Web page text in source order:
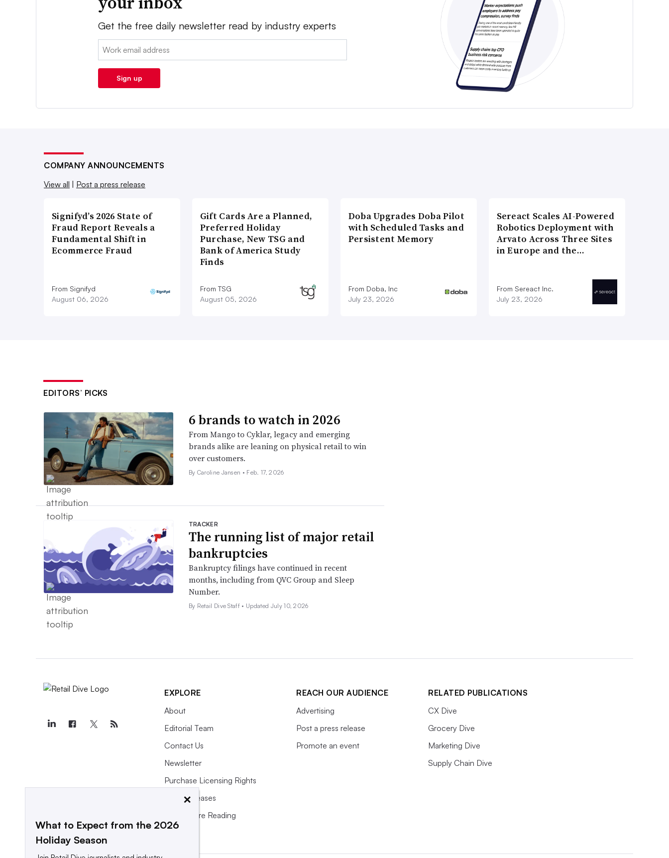
Get the free daily newsletter read by industry experts
Email:
Sign up
COMPANY ANNOUNCEMENTS
View all | Post a press release
Signifyd’s 2026 State of
Fraud Report Reveals a
Fundamental Shift in
Ecommerce Fraud
From Signifyd
August 06, 2026
Gift Cards Are a Planned,
Preferred Holiday
Purchase, New TSG and
Bank of America Study
Finds
From TSG
August 05, 2026
Doba Upgrades Doba Pilot
with Scheduled Tasks and
Persistent Memory
From Doba, Inc
July 23, 2026
Sereact Scales AI-Powered
Robotics Deployment with
Arvato Across Three Sites
in Europe and the…
From Sereact Inc.
July 23, 2026
EDITORS’ PICKS
6 brands to watch in 2026
From Mango to Cyklar, legacy and emerging
brands alike are leaning on physical retail to win
over customers.
By Caroline Jansen • Feb. 17, 2026
TRACKER
The running list of major retail
bankruptcies
Bankruptcy filings have continued in recent
months, including from QVC Group and Sleep
Number.
By Retail Dive Staff • Updated July 10, 2026
EXPLORE
About
Editorial Team
Contact Us
Newsletter
Purchase Licensing Rights
Press Releases
What We’re Reading
REACH OUR AUDIENCE
Advertising
Post a press release
Promote an event
RELATED PUBLICATIONS
CX Dive
Grocery Dive
Marketing Dive
Supply Chain Dive
×
What to Expect from the 2026
Holiday Season